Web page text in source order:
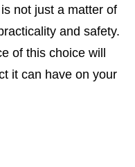
not just a matter of
and safety.
of this choice will
it can have on your